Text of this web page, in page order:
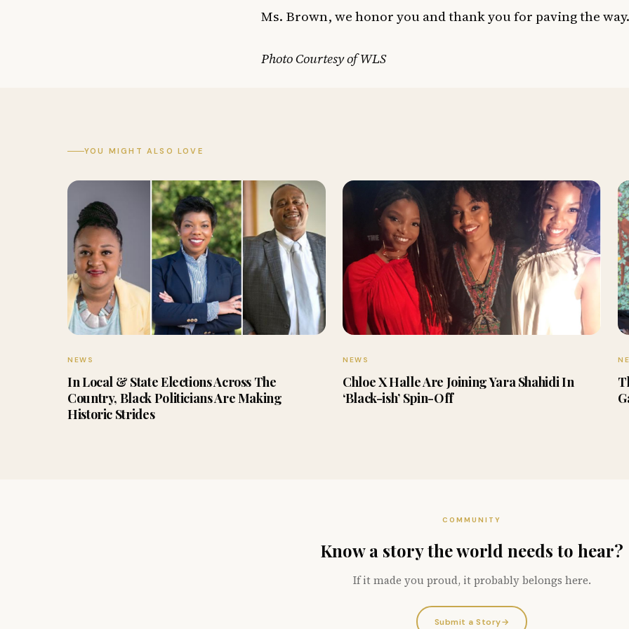
Ms. Brown, we honor you and thank you for paving the
Photo Courtesy of WLS
YOU MIGHT ALSO LOVE
NEWS
In Local & State Elections Across The
Country, Black Politicians Are Making
Historic Strides
NEWS
Chloe X Halle Are Joining Yara Shahidi In
‘Black-ish’ Spin-Off
COMMUNITY
Know a story the world needs to hear?
If it made you proud, it probably belongs here.
Submit a Story→